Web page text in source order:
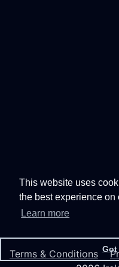
This website uses
the best experience on
Learn more
Got
Terms & Conditions